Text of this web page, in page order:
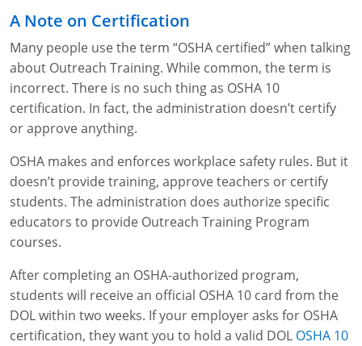
Respiratory Protection
First Aid Basics
First Aid for Medical Emergencies
Introduction to Industrial Hygiene
NFPA 70E Online Training
OSHA Electrical Training for Construction
Rigging and Material Handling Safety
Ladder Safety for Construction Training
GHS & Hazard Communication Training
Crane Operator Safety Training
Personal Protective Equipment Certificate
A Note on Certification
Many people use the term “OSHA certified” when talking
about Outreach Training. While common, the term is
incorrect. There is no such thing as OSHA 10
certification. In fact, the administration doesn’t certify
or approve anything.
OSHA makes and enforces workplace safety rules. But it
doesn’t provide training, approve teachers or certify
students. The administration does authorize specific
educators to provide Outreach Training Program
courses.
After completing an OSHA-authorized program,
students will receive an official OSHA 10 card from the
DOL within two weeks. If your employer asks for OSHA
certification, they want you to hold a valid DOL OSHA 10